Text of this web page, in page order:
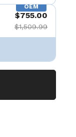
OEM
$755.00
$1,509.99